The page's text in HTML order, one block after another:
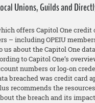
Unions, Guilds and
offers Capitol One credit
– including OPEIU
us about the Capitol One
to Capitol One’s
numbers or log-on
breached was credit card
recommends the
the breach and its